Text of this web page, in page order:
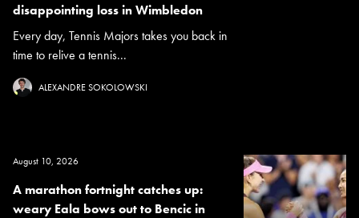
disappointing loss in Wimbledon
Every day, Tennis Majors takes you back in
time to relive a tennis...
ALEXANDRE SOKOLOWSKI
August 10, 2026
A marathon fortnight catches up:
weary Eala bows out to Bencic in